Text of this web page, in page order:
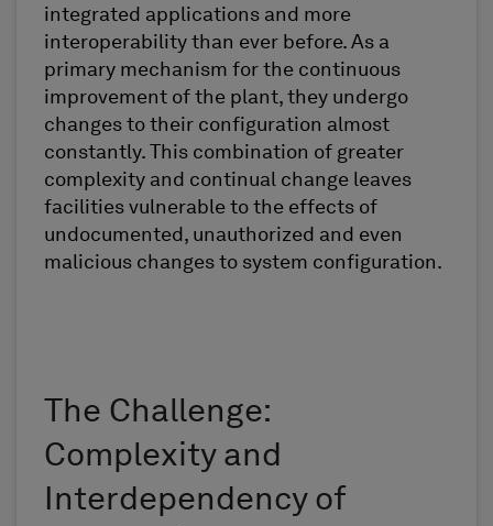
integrated applications and more
interoperability than ever before. As a
primary mechanism for the continuous
improvement of the plant, they undergo
changes to their configuration almost
constantly. This combination of greater
complexity and continual change leaves
facilities vulnerable to the effects of
undocumented, unauthorized and even
malicious changes to system configuration.
The Challenge:
Complexity and
Interdependency of